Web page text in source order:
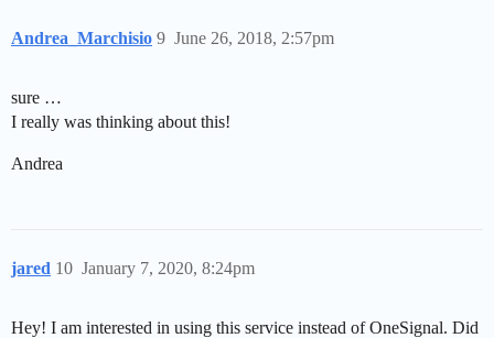
Andrea_Marchisio June 26, 2018, 2:57pm
9
sure …
I really was thinking about this!
Andrea
jared January 7, 2020, 8:24pm
10
Hey! I am interested in using this service instead of OneSignal. Did